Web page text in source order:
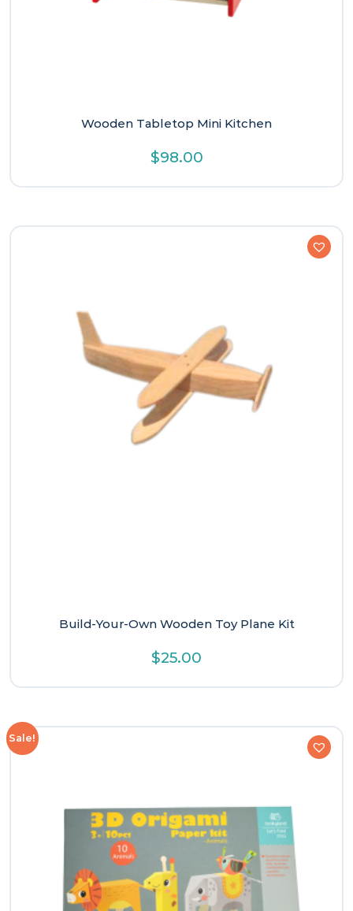
Wooden Tabletop Mini Kitchen
$98.00
Build-Your-Own Wooden Toy Plane Kit
$25.00
Sale!